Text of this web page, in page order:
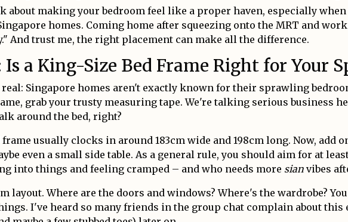
about making your bedroom feel like a proper haven, especially
homes. Coming home after squeezing onto the MRT and
And trust me, the right placement can make all the difference.
a King-Size Bed Frame Right for Your
Singapore homes aren't exactly known for their sprawling
grab your trusty measuring tape. We're talking serious business
around the bed, right?
usually clocks in around 183cm wide and 198cm long. Now, add
even a small side table. As a general rule, you should aim for at
into things and feeling cramped – and who needs more sian vibes
layout. Where are the doors and windows? Where's the wardrobe?
I've heard so many friends in the group chat complain about